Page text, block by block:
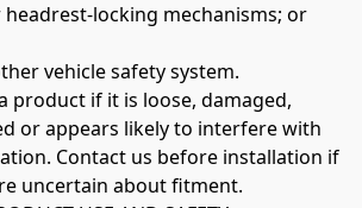
headrest-locking mechanisms; or
vehicle safety system.
product if it is loose, damaged,
or appears likely to interfere with
Contact us before installation if
uncertain about fitment.